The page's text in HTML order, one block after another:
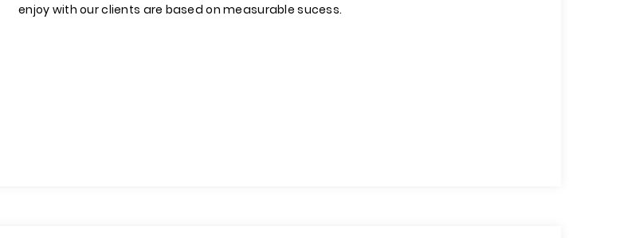
enjoy with our clients are based on measurable sucess.